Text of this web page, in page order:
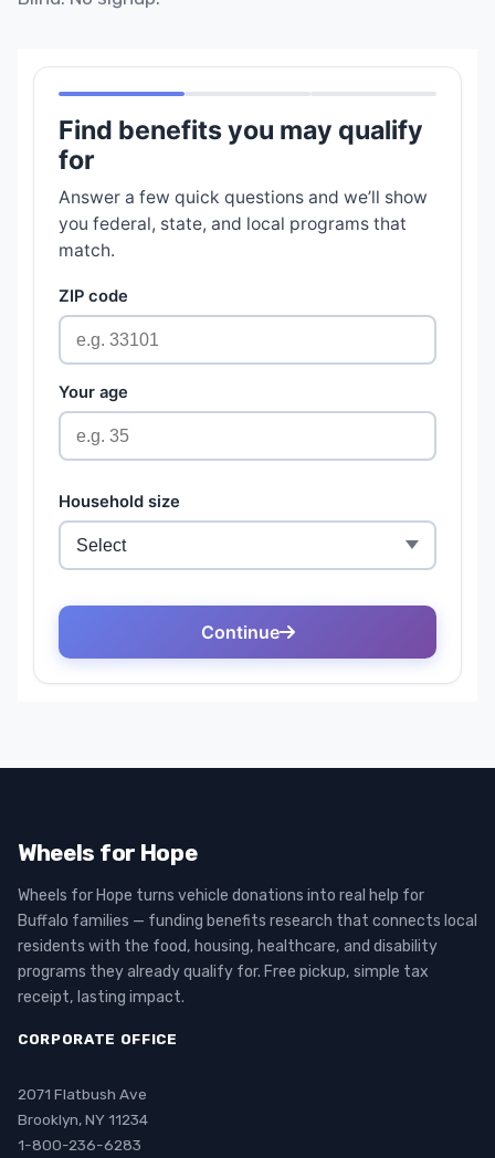
Wheels for Hope
Wheels for Hope turns vehicle donations into real help for
Buffalo families — funding benefits research that connects local
residents with the food, housing, healthcare, and disability
programs they already qualify for. Free pickup, simple tax
receipt, lasting impact.
CORPORATE OFFICE
2071 Flatbush Ave
Brooklyn, NY 11234
1-800-236-6283